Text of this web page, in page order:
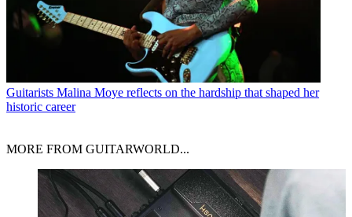
Guitarists Malina Moye reflects on the hardship that shaped her
historic career
MORE FROM GUITARWORLD...